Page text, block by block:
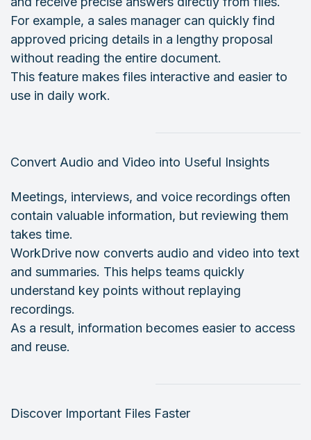
For example, a sales manager can quickly find
approved pricing details in a lengthy proposal
without reading the entire document.
This feature makes files interactive and easier to
use in daily work.
Convert Audio and Video into Useful Insights
Meetings, interviews, and voice recordings often
contain valuable information, but reviewing them
takes time.
WorkDrive now converts audio and video into text
and summaries. This helps teams quickly
understand key points without replaying
recordings.
As a result, information becomes easier to access
and reuse.
Discover Important Files Faster